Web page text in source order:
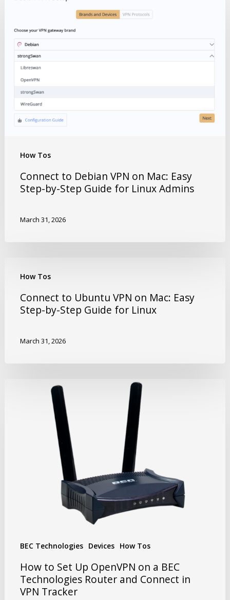
How Tos
Connect to Debian VPN on Mac: Easy
Step-by-Step Guide for Linux Admins
March 31, 2026
How Tos
Connect to Ubuntu VPN on Mac: Easy
Step-by-Step Guide for Linux
March 31, 2026
BEC Technologies Devices How Tos
How to Set Up OpenVPN on a BEC
Technologies Router and Connect in
VPN Tracker